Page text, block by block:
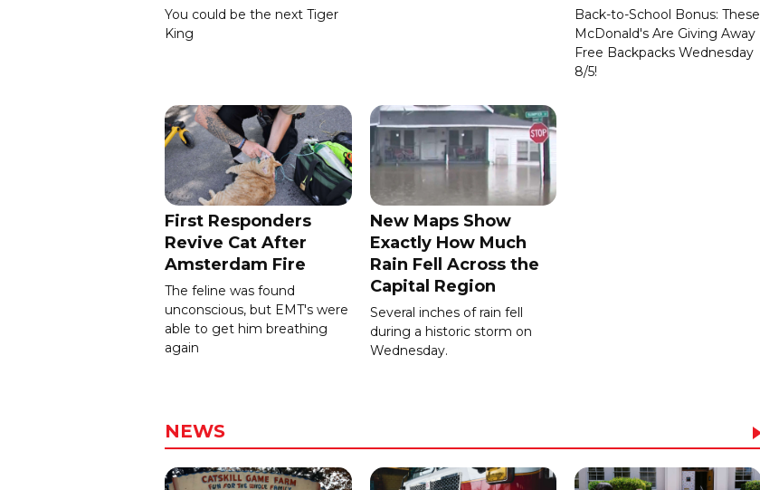
You could be the next Tiger
King
Back-to-School Bonus: These
McDonald's Are Giving Away
Free Backpacks Wednesday
8/5!
First Responders
Revive Cat After
Amsterdam Fire
The feline was found
unconscious, but EMT's were
able to get him breathing
again
New Maps Show
Exactly How Much
Rain Fell Across the
Capital Region
Several inches of rain fell
during a historic storm on
Wednesday.
NEWS